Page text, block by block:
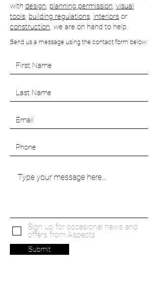
with design, planning permission, visual
tools, building regulations, interiors or
construction, we are on hand to help.
Send us a message using the contact form below:
Sign up for occasional news and
offers from Aspects
Submit